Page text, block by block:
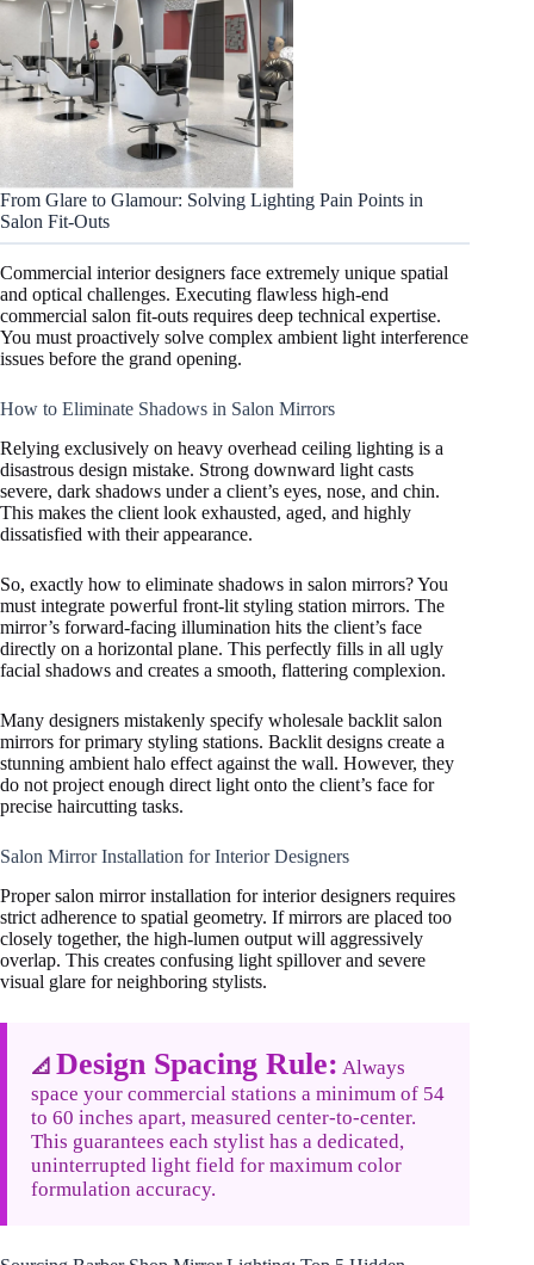
From Glare to Glamour: Solving Lighting Pain Points in
Salon Fit-Outs
Commercial interior designers face extremely unique spatial
and optical challenges. Executing flawless high-end
commercial salon fit-outs requires deep technical expertise.
You must proactively solve complex ambient light interference
issues before the grand opening.
How to Eliminate Shadows in Salon Mirrors
Relying exclusively on heavy overhead ceiling lighting is a
disastrous design mistake. Strong downward light casts
severe, dark shadows under a client’s eyes, nose, and chin.
This makes the client look exhausted, aged, and highly
dissatisfied with their appearance.
So, exactly how to eliminate shadows in salon mirrors? You
must integrate powerful front-lit styling station mirrors. The
mirror’s forward-facing illumination hits the client’s face
directly on a horizontal plane. This perfectly fills in all ugly
facial shadows and creates a smooth, flattering complexion.
Many designers mistakenly specify wholesale backlit salon
mirrors for primary styling stations. Backlit designs create a
stunning ambient halo effect against the wall. However, they
do not project enough direct light onto the client’s face for
precise haircutting tasks.
Salon Mirror Installation for Interior Designers
Proper salon mirror installation for interior designers requires
strict adherence to spatial geometry. If mirrors are placed too
closely together, the high-lumen output will aggressively
overlap. This creates confusing light spillover and severe
visual glare for neighboring stylists.
📐 Design Spacing Rule: Always
space your commercial stations a minimum of 54
to 60 inches apart, measured center-to-center.
This guarantees each stylist has a dedicated,
uninterrupted light field for maximum color
formulation accuracy.